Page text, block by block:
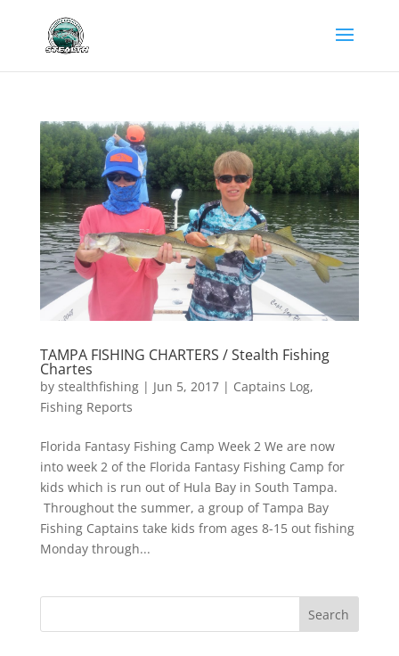
TAMPA FISHING CHARTERS / Stealth Fishing
Chartes
by stealthfishing| Jun 5, 2017| Captains Log,
Fishing Reports
Florida Fantasy Fishing Camp Week 2 We are now
into week 2 of the Florida Fantasy Fishing Camp for
kids which is run out of Hula Bay in South Tampa.
Throughout the summer, a group of Tampa Bay
Fishing Captains take kids from ages 8-15 out fishing
Monday through...